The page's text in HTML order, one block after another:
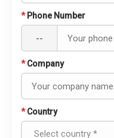
* Phone Number
--
* Company
* Country